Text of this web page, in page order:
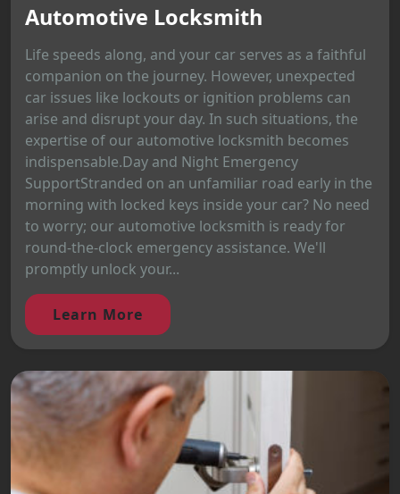
Automotive Locksmith
Life speeds along, and your car serves as a faithful
companion on the journey. However, unexpected
car issues like lockouts or ignition problems can
arise and disrupt your day. In such situations, the
expertise of our automotive locksmith becomes
indispensable.Day and Night Emergency
SupportStranded on an unfamiliar road early in the
morning with locked keys inside your car? No need
to worry; our automotive locksmith is ready for
round-the-clock emergency assistance. We'll
promptly unlock your...
Learn More